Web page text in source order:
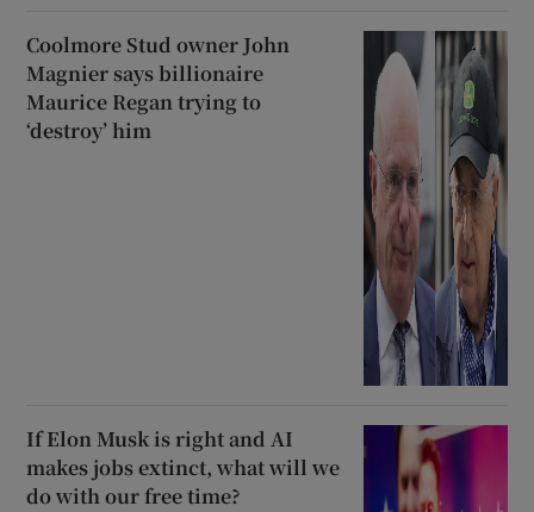
Coolmore Stud owner John
Magnier says billionaire
Maurice Regan trying to
‘destroy’ him
If Elon Musk is right and AI
makes jobs extinct, what will we
do with our free time?